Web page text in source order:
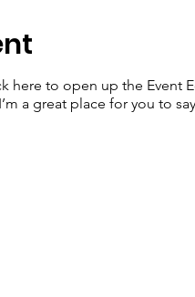
here to open up the Event
a great place for you to